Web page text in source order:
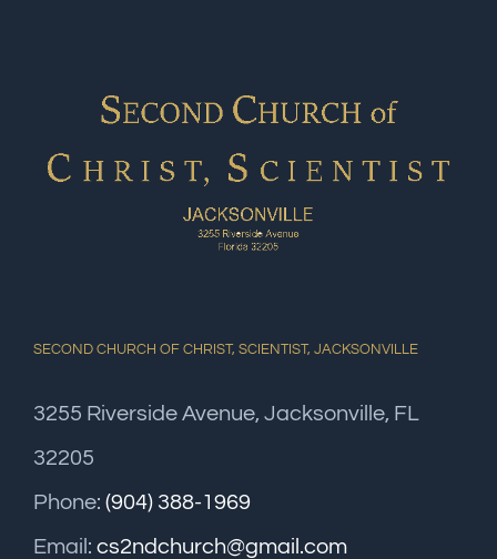
SECOND CHURCH OF CHRIST, SCIENTIST, JACKSONVILLE
3255 Riverside Avenue, Jacksonville, FL
32205
Phone: (904) 388-1969
Email: cs2ndchurch@gmail.com